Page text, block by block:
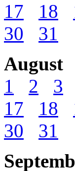
17
18
30
31
August
1
2 3
17
18
30
31